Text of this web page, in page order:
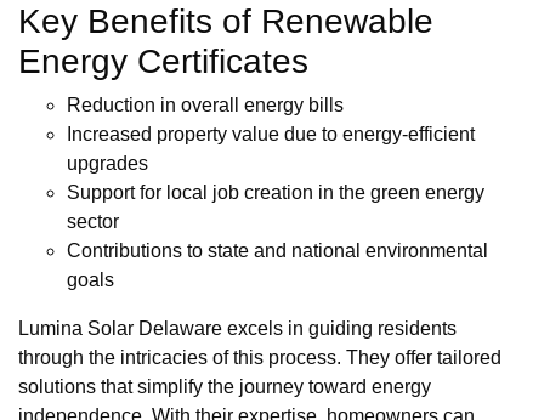
Key Benefits of Renewable
Energy Certificates
Reduction in overall energy bills
Increased property value due to energy-efficient
upgrades
Support for local job creation in the green energy
sector
Contributions to state and national environmental
goals
Lumina Solar Delaware excels in guiding residents
through the intricacies of this process. They offer tailored
solutions that simplify the journey toward energy
independence. With their expertise, homeowners can